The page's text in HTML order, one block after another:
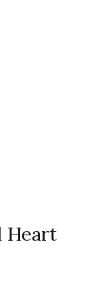
Heart